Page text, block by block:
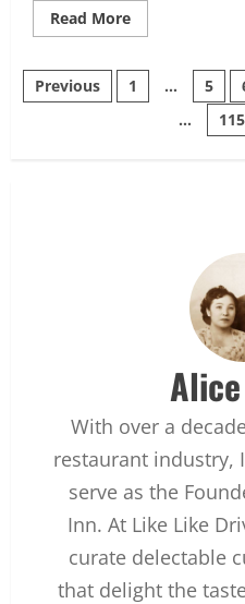
Read MoreRead
more
Best
Smokers
for
Brisket
Posts
Previous 1 … 5
…
115
With over a
restaurant industry,
serve as the
Inn. At Like Like
curate delectable
that delight the